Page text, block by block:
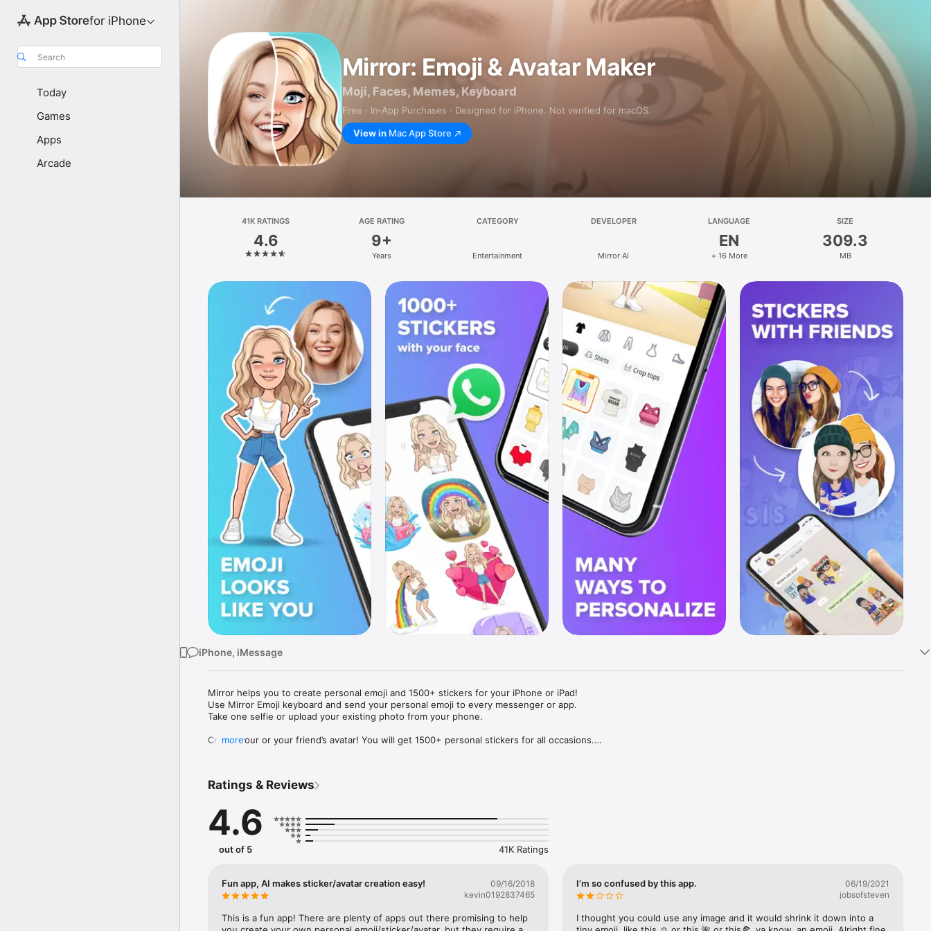
for iPhone
Search
Today
Games
Apps
Arcade
Mirror: Emoji & Avatar Maker
Moji, Faces, Memes, Keyboard
Free · In‑App Purchases · Designed for iPhone. Not verified for macOS.
View in Mac App Store
41K RATINGS
4.6
AGE RATING
9+
Years
CATEGORY
Entertainment
DEVELOPER
Mirror AI
LANGUAGE
EN
+ 16 More
SIZE
309.3
MB
iPhone, iMessage
Mirror helps you to create personal emoji and 1500+ stickers for your iPhone or iPad!
Use Mirror Emoji keyboard and send your personal emoji to every messenger or app.
Take one selfie or upload your existing photo from your phone.
Create your or your friend’s avatar! You will get 1500+ personal stickers for all occasions.
Mirror Keyboard gives you suggestions for emojis you can use while texting - express yourself fast! Tap
Mirror App has hundreds of personal emojis for iPhone! Choose funny emojis or popular memes and
send to your friends - we create new stickers every week! Use meme stickers against your friends or
simply add more fun to your texts! Get your meme avatar and stickers right now!
with animoji!
hats, makeup and clothes – you will look fantastic!
more
Ratings & Reviews
4.6
out of 5 41K Ratings
Fun app, AI makes sticker/avatar creation easy!
09/16/2018
kevin0192837465
This is a fun app! There are plenty of apps out there promising to help
I’m so confused by this app.
06/19/2021
jobsofsteven
I thought you could use any image and it would shrink it down into a